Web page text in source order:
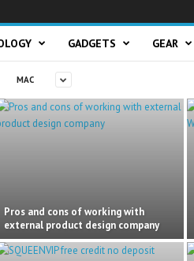
GADGETS GEAR
MAC
Pros and cons of working with
external product design company